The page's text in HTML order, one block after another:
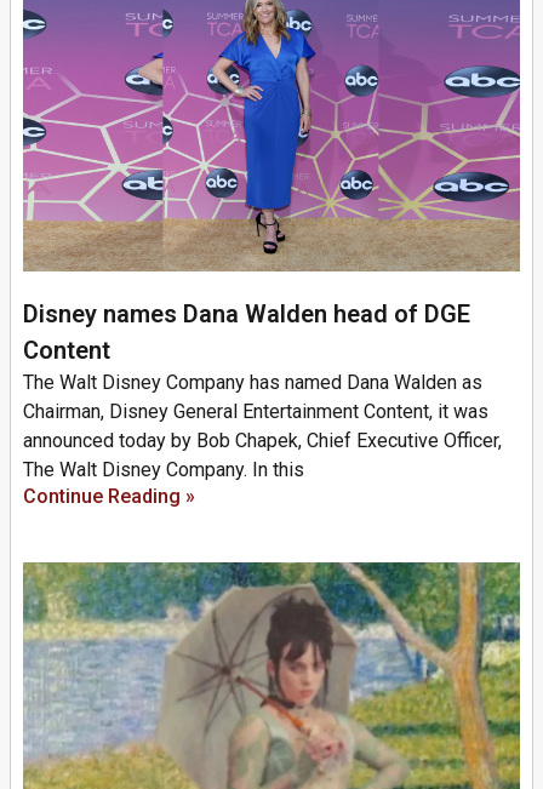
Disney names Dana Walden head of DGE
Content
The Walt Disney Company has named Dana Walden as
Chairman, Disney General Entertainment Content, it was
announced today by Bob Chapek, Chief Executive Officer,
The Walt Disney Company. In this
Continue Reading »